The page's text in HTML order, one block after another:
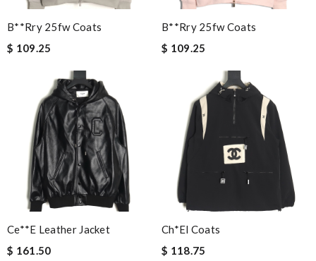
B**rry 25fw Coats
$ 109.25
B**rry 25fw Coats
$ 109.25
Ce**e Leather Jacket
$ 161.50
Ch*el Coats
$ 118.75